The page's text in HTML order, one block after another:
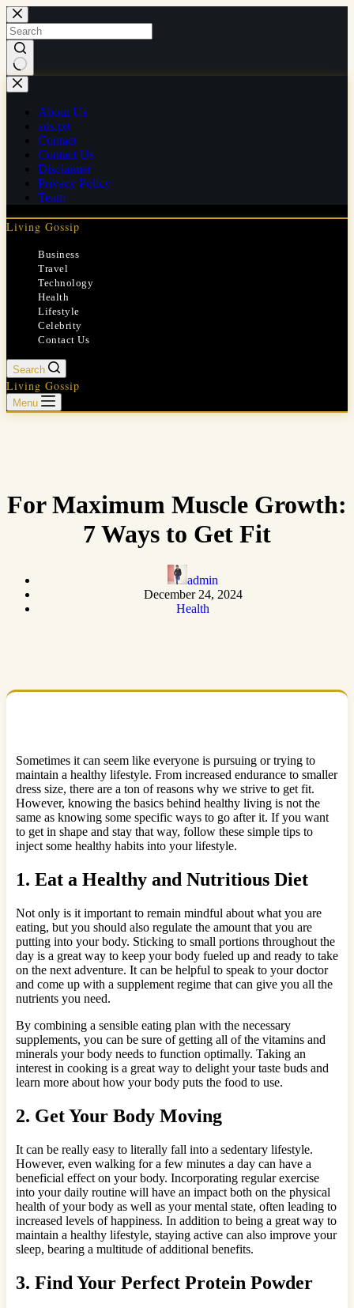
Skip
to
content
No
results
About Us
ads.txt
Contact
Contact Us
Disclaimer
Privacy Policy
Team
Living Gossip
Business
Travel
Technology
Health
Lifestyle
Celebrity
Contact Us
Search
Living Gossip
Menu
For Maximum Muscle Growth:
7 Ways to Get Fit
admin
December 24, 2024
Health
Sometimes it can seem like everyone is pursuing or trying to
maintain a healthy lifestyle. From increased endurance to smaller
dress size, there are a ton of reasons why we strive to get fit.
However, knowing the basics behind healthy living is not the
same as knowing some specific ways to go after it. If you want
to get in shape and stay that way, follow these simple tips to
inject some healthy habits into your lifestyle.
1. Eat a Healthy and Nutritious Diet
Not only is it important to remain mindful about what you are
eating, but you should also regulate the amount that you are
putting into your body. Sticking to small portions throughout the
day is a great way to keep your body fueled up and ready to take
on the next adventure. It can be helpful to speak to your doctor
and come up with a supplement regime that can give you all the
nutrients you need.
By combining a sensible eating plan with the necessary
supplements, you can be sure of getting all of the vitamins and
minerals your body needs to function optimally. Taking an
interest in cooking is a great way to delight your taste buds and
learn more about how your body puts the food to use.
2. Get Your Body Moving
It can be really easy to literally fall into a sedentary lifestyle.
However, even walking for a few minutes a day can have a
beneficial effect on your body. Incorporating regular exercise
into your daily routine will have an impact both on the physical
health of your body as well as your mental state, often leading to
increased levels of happiness. In addition to being a great way to
maintain a healthy lifestyle, staying active can also improve your
sleep, bearing a multitude of additional benefits.
3. Find Your Perfect Protein Powder